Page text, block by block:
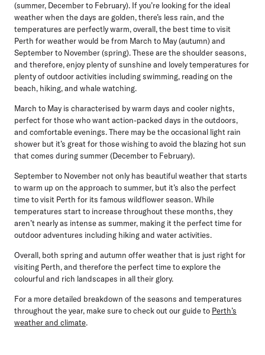
(summer, December to February). If you’re looking for the ideal
weather when the days are golden, there’s less rain, and the
temperatures are perfectly warm, overall, the best time to visit
Perth for weather would befrom March to May (autumn)and
September to November (spring). These are the shoulder seasons,
and therefore, enjoy plenty of sunshine and lovely temperatures for
plenty of outdoor activities including swimming, reading on the
beach, hiking, and whale watching.
March to May is characterised by warm days and cooler nights,
perfect for those who want action-packed days in the outdoors,
and comfortable evenings. There may be the occasional light rain
shower but it’s great for those wishing to avoid the blazing hot sun
that comes during summer (December to February).
September to November not only has beautiful weather that starts
to warm up on the approach to summer, but it’s also the perfect
time to visit Perth for its famous wildflower season. While
temperatures start to increase throughout these months, they
aren’t nearly as intense as summer, making it the perfect time for
outdoor adventures including hiking and water activities.
Overall, both spring and autumn offer weather that is just right for
visiting Perth, and therefore the perfect time to explore the
colourful and rich landscapes in all their glory.
For a more detailed breakdown of the seasons and temperatures
throughout the year, make sure to check out our guide to Perth’s
weather and climate.